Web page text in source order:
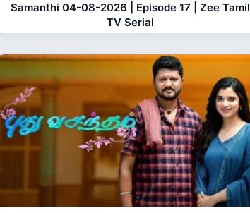
Samanthi 04-08-2026 | Episode 17 | Zee Tamil
TV Serial